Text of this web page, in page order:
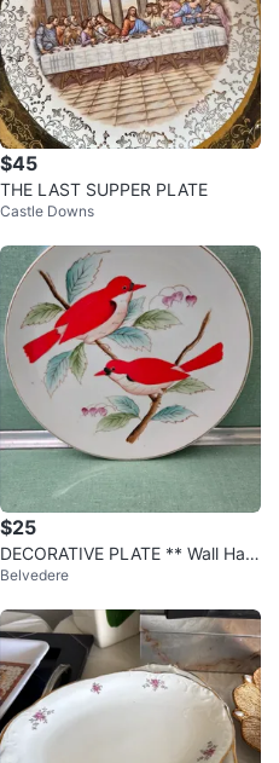
$45
THE LAST SUPPER PLATE
Castle Downs
$25
DECORATIVE PLATE ** Wall Han
ging ** Made in Japan
Belvedere